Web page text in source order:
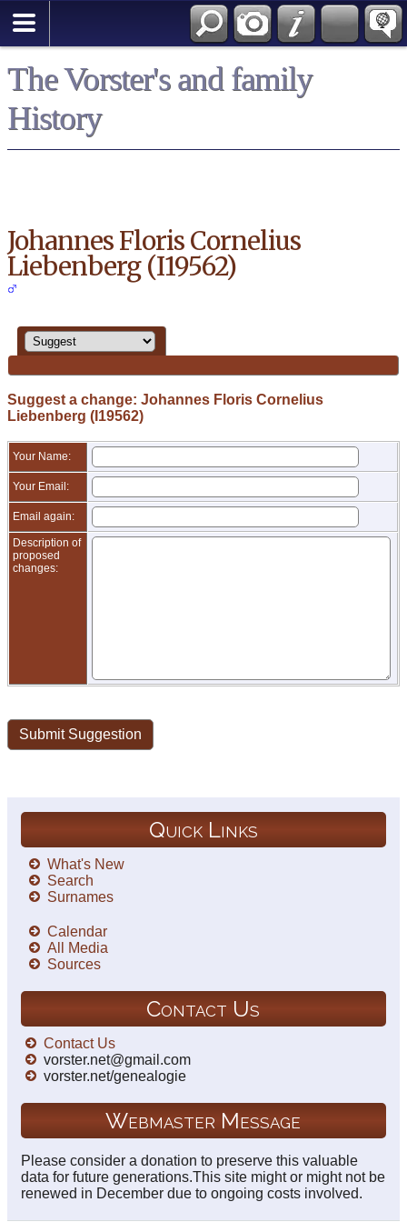
The Vorster's and family
History
Johannes Floris Cornelius
Liebenberg (I19562)
Suggest a change: Johannes Floris Cornelius
Liebenberg (I19562)
Your Name:
Your Email:
Email again:
Description of
proposed
changes:
Quick Links
What's New
Search
Surnames
Calendar
All Media
Sources
Contact Us
Contact Us
vorster.net@gmail.com
vorster.net/genealogie
Webmaster Message
Please consider a donation to preserve this valuable
data for future generations.This site might or might not be
renewed in December due to ongoing costs involved.